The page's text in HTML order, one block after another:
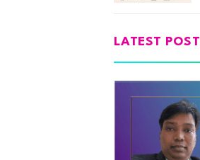
LATEST POST